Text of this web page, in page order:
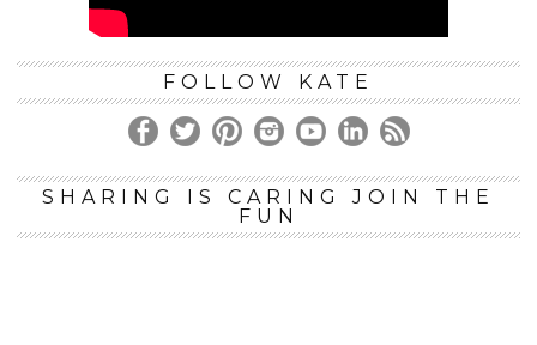
FOLLOW KATE
SHARING IS CARING JOIN THE
FUN